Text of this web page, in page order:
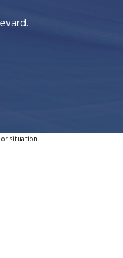
situation.